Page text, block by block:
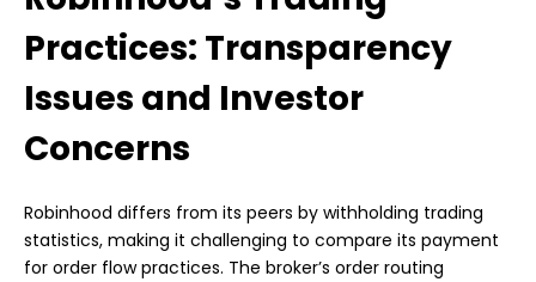
Practices: Transparency
Issues and Investor
Concerns
Robinhood differs from its peers by withholding trading
statistics, making it challenging to compare its payment
for order flow practices. The broker’s order routing